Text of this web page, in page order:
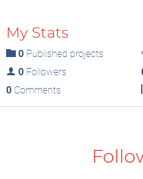
My Stats
0 Published projects
0 Followers
0 Comments